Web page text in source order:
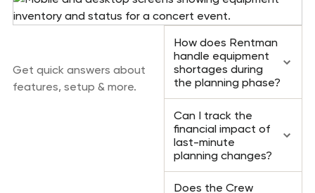
Get quick answers about
features, setup & more.
How does Rentman
handle equipment
shortages during
the planning phase?
Can I track the
financial impact of
last-minute
planning changes?
Does the Crew